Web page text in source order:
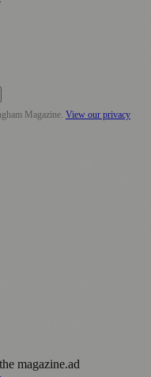
Magazine View our privacy
magazine.ad